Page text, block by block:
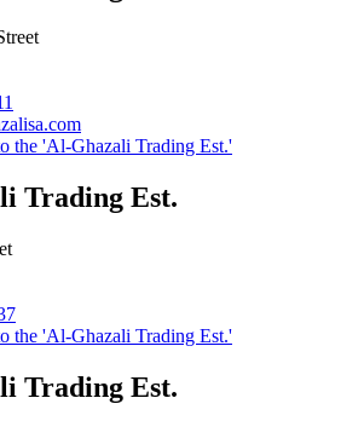
the 'Al-Ghazali Trading Est.'
Trading Est.
the 'Al-Ghazali Trading Est.'
Trading Est.